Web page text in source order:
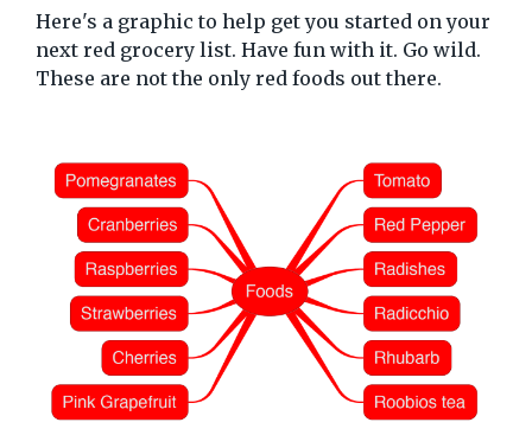
Here's a graphic to help get you started on your
next red grocery list. Have fun with it. Go wild.
These are not the only red foods out there.